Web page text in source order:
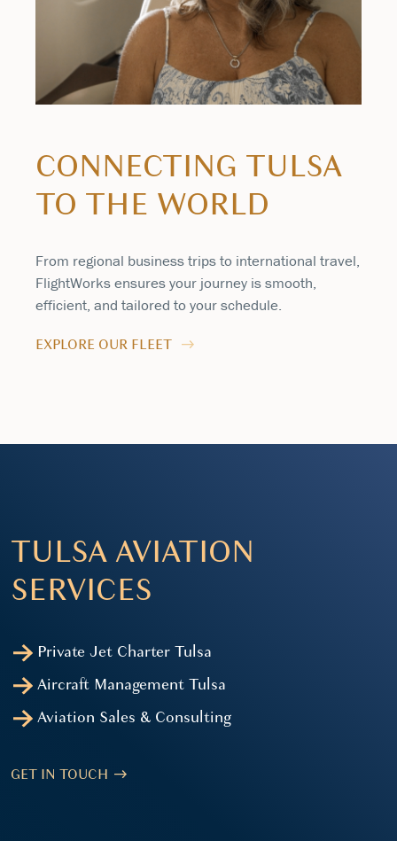
CONNECTING TULSA
TO THE WORLD
From regional business trips to international travel,
FlightWorks ensures your journey is smooth,
efficient, and tailored to your schedule.
EXPLORE OUR FLEET
TULSA AVIATION
SERVICES
Private Jet Charter Tulsa
Aircraft Management Tulsa
Aviation Sales & Consulting
GET IN TOUCH